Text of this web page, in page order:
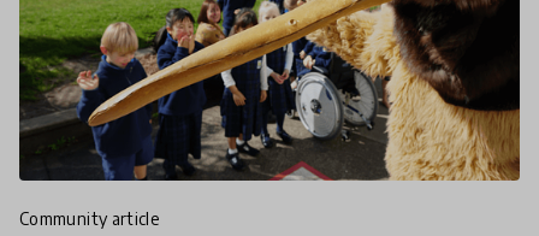
community article